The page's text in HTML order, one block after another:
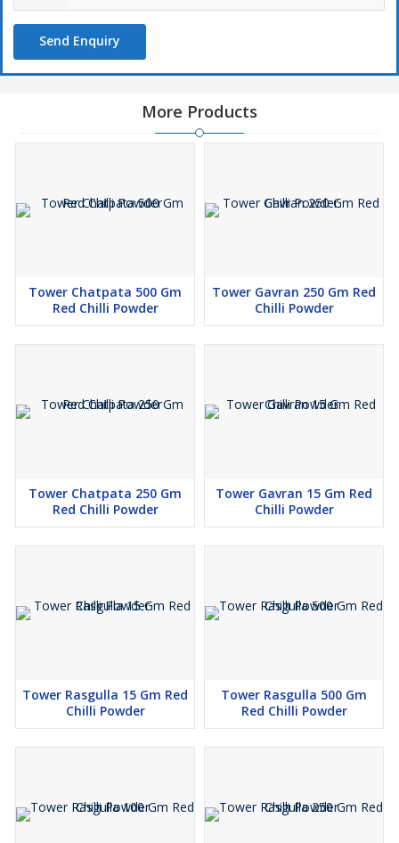
Send Enquiry
More Products
Tower Chatpata 500 Gm
Red Chilli Powder
Tower Gavran 250 Gm Red
Chilli Powder
Tower Chatpata 250 Gm
Red Chilli Powder
Tower Gavran 15 Gm Red
Chilli Powder
Tower Rasgulla 15 Gm Red
Chilli Powder
Tower Rasgulla 500 Gm
Red Chilli Powder